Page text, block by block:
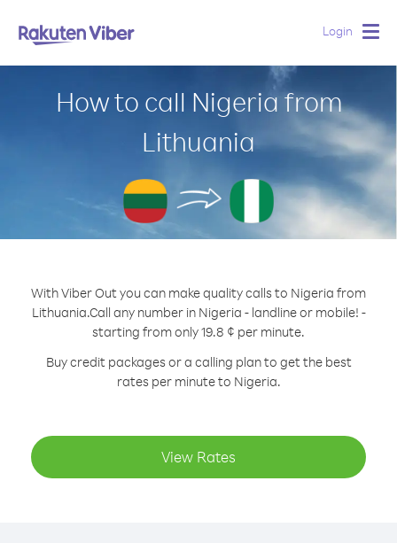
Login
How to call Nigeria from
Lithuania
With Viber Out you can make quality calls to Nigeria from
Lithuania.Call any number in Nigeria - landline or mobile! -
starting from only 19.8 ¢ per minute.
Buy credit packages or a calling plan to get the best
rates per minute to Nigeria.
View Rates